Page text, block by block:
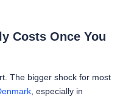
Costs Once You
The bigger shock for most
, especially in